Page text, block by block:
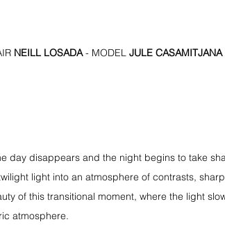
NEILL LOSADA - MODEL JULE CASAMITJANA
day disappears and the night begins to take
light into an atmosphere of contrasts,
of this transitional moment, where the light
atmosphere.